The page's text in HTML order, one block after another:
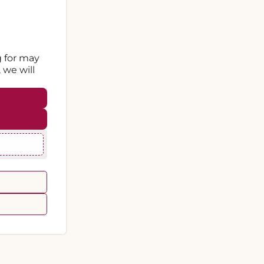
for may
will